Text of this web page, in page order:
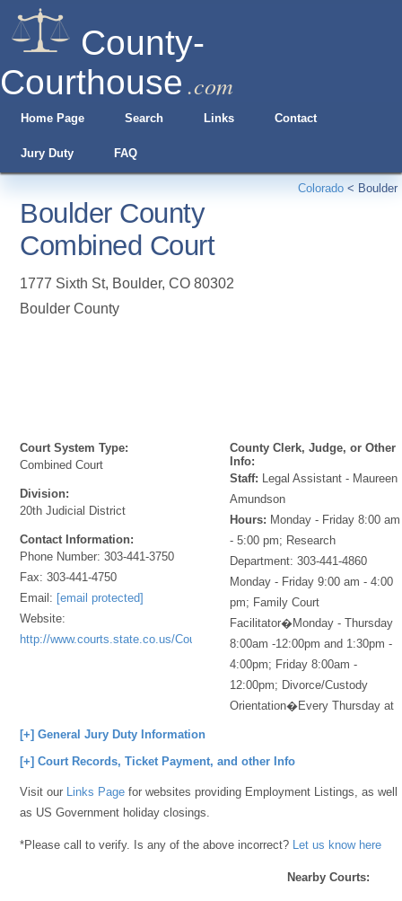
County-
Courthouse .com
Home Page Search Links Contact
Jury Duty FAQ
Colorado < Boulder
Boulder County
Combined Court
1777 Sixth St, Boulder,CO 80302
Boulder County
Court System Type:
Combined Court
Division:
20th Judicial District
Contact Information:
Phone Number:303-441-3750
Fax:303-441-4750
Email: [email protected]
Website:
http://www.courts.state.co.us/Courts/Index.cfm
County Clerk, Judge, or Other
Info:
Staff: Legal Assistant - Maureen
Amundson
Hours: Monday - Friday 8:00 am
- 5:00 pm; Research
Department: 303-441-4860
Monday - Friday 9:00 am - 4:00
pm; Family Court
Facilitator�Monday - Thursday
8:00am -12:00pm and 1:30pm -
4:00pm; Friday 8:00am -
12:00pm; Divorce/Custody
Orientation�Every Thursday at
[+] General Jury Duty Information
[+] Court Records, Ticket Payment, and other Info
Visit our Links Page for websites providing Employment Listings, as well
as US Government holiday closings.
*Please call to verify. Is any of the above incorrect? Let us know here
Nearby Courts: